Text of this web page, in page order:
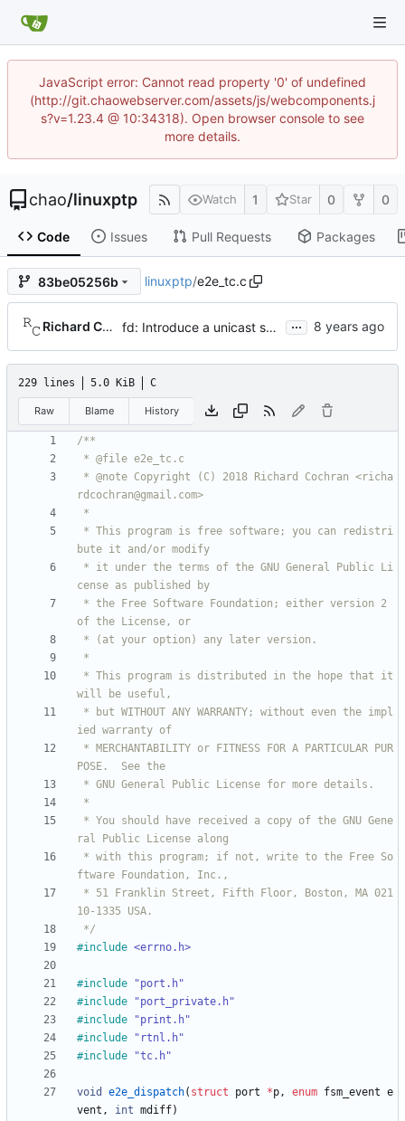
JavaScript error: Cannot read property '0' of undefined
(http://git.chaowebserver.com/assets/js/webcomponents.j
s?v=1.23.4 @ 10:34318). Open browser console to see
more details.
chao/linuxptp Watch 1 Star 0 0
Code Issues Pull Requests Packages
83be05256b linuxptp/e2e_tc.c
Richard Cochran fd: Introduce a unicast service timer. ...
229 lines 5.0 KiB C
Raw Blame History
*/
#include <errno.h>
#include
"port.h"
#include
"port_private.h"
#include
"print.h"
#include
"rtnl.h"
#include "tc.h"
void e2e_dispatch( struct port *p, enum fsm_event e
vent , int mdiff)